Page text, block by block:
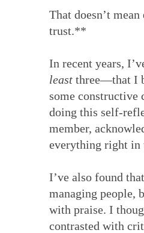
That doesn’t
trust.**
In recent years,
least three—that I
some constructive
doing this self-
member,
everything right in
I’ve also found
managing people,
with praise. I
contrasted with